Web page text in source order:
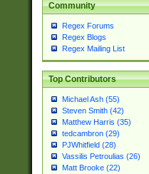
Community
Regex Forums
Regex Blogs
Regex Mailing List
Top Contributors
Michael Ash (55)
Steven Smith (42)
Matthew Harris (35)
tedcambron (29)
PJWhitfield (28)
Vassilis Petroulias (26)
Matt Brooke (22)